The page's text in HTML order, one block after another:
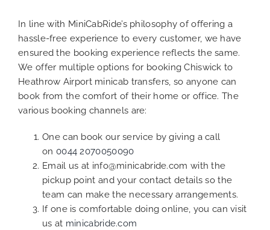
In line with MiniCabRide’s philosophy of offering a
hassle-free experience to every customer, we have
ensured the booking experience reflects the same.
We offer multiple options for booking Chiswick to
Heathrow Airport minicab transfers, so anyone can
book from the comfort of their home or office. The
various booking channels are:
One can book our service by giving a call
on 0044 2070050090
Email us at info@minicabride.com with the
pickup point and your contact details so the
team can make the necessary arrangements.
If one is comfortable doing online, you can visit
us at minicabride.com